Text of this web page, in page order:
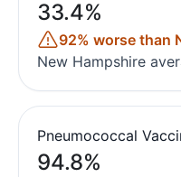
33.4%
92% worse than
New Hampshire
Pneumococcal
94.8%